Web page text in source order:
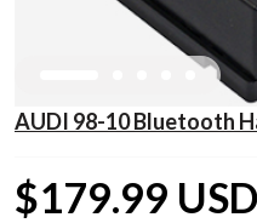
AUDI 98-10 Bluetooth
$179.99 USD